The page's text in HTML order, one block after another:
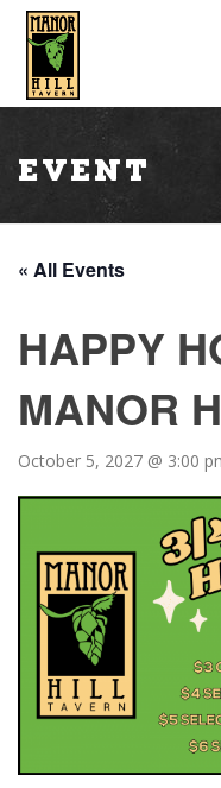
Event
« All Events
HAPPY
MANOR
October 5, 2027 @ 3:00